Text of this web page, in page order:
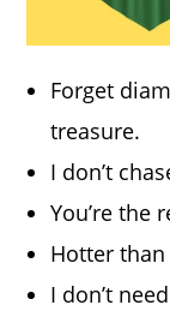
Forget
treasure.
I don’t
You’re the
Hotter
I don’t